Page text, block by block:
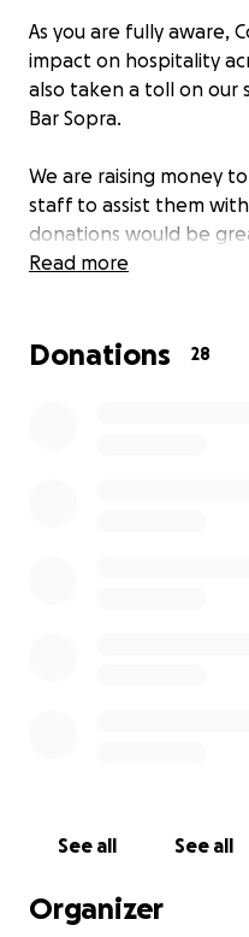
As you are fully aware,
impact on hospitality
also taken a toll on our
Bar Sopra.
We are raising money
staff to assist them
donations would be
Read more
Donations 28
See all See all
Organizer